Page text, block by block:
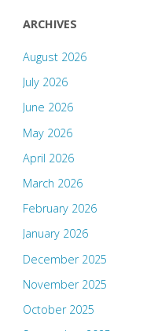
ARCHIVES
August 2026
July 2026
June 2026
May 2026
April 2026
March 2026
February 2026
January 2026
December 2025
November 2025
October 2025